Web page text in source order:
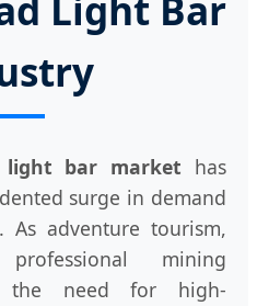
light bar market has
surge in demand
As adventure tourism,
mining
the need for high-